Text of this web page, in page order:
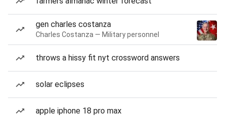
gen charles costanza
Charles Costanza — Military personnel
throws a hissy fit nyt crossword answers
solar eclipses
apple iphone 18 pro max